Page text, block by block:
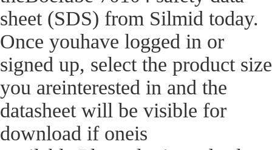
sheet (SDS) from Silmid today.
Once youhave logged in or
signed up, select the product size
you areinterested in and the
datasheet will be visible for
download if oneis